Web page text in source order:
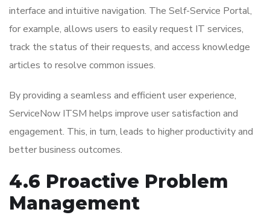
interface and intuitive navigation. The Self-Service Portal,
for example, allows users to easily request IT services,
track the status of their requests, and access knowledge
articles to resolve common issues.
By providing a seamless and efficient user experience,
ServiceNow ITSM helps improve user satisfaction and
engagement. This, in turn, leads to higher productivity and
better business outcomes.
4.6 Proactive Problem
Management